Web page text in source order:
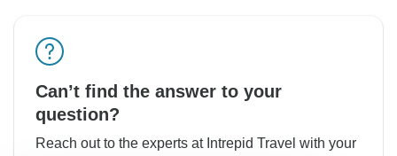
Can’t find the answer to your
question?
Reach out to the experts at Intrepid Travel with your